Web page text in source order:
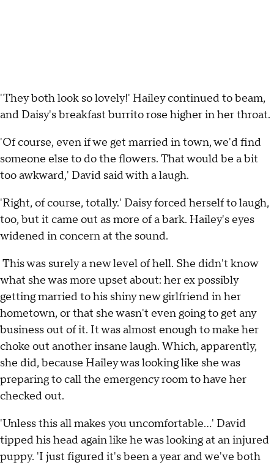
'They both look so lovely!' Hailey continued to beam,
and Daisy's breakfast burrito rose higher in her throat.
'Of course, even if we get married in town, we'd find
someone else to do the flowers. That would be a bit
too awkward,' David said with a laugh.
'Right, of course, totally.' Daisy forced herself to laugh,
too, but it came out as more of a bark. Hailey's eyes
widened in concern at the sound.
This was surely a new level of hell. She didn't know
what she was more upset about: her ex possibly
getting married to his shiny new girlfriend in her
hometown, or that she wasn't even going to get any
business out of it. It was almost enough to make her
choke out another insane laugh. Which, apparently,
she did, because Hailey was looking like she was
preparing to call the emergency room to have her
checked out.
'Unless this all makes you uncomfortable…' David
tipped his head again like he was looking at an injured
puppy. 'I just figured it's been a year and we've both